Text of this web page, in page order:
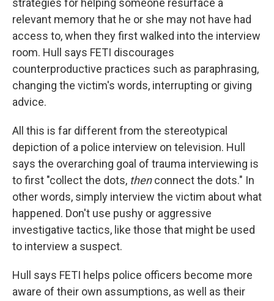
strategies for helping someone resurface a
relevant memory that he or she may not have had
access to, when they first walked into the interview
room. Hull says FETI discourages
counterproductive practices such as paraphrasing,
changing the victim's words, interrupting or giving
advice.
All this is far different from the stereotypical
depiction of a police interview on television. Hull
says the overarching goal of trauma interviewing is
to first "collect the dots, thenconnect the dots." In
other words, simply interview the victim about what
happened. Don't use pushy or aggressive
investigative tactics, like those that might be used
to interview a suspect.
Hull says FETI helps police officers become more
aware of their own assumptions, as well as their